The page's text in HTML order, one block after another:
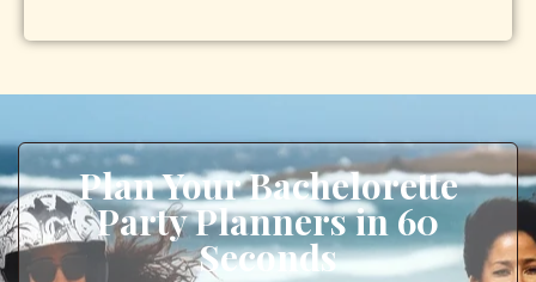
Plan Your Bachelorette
Party Planners in 60
Seconds